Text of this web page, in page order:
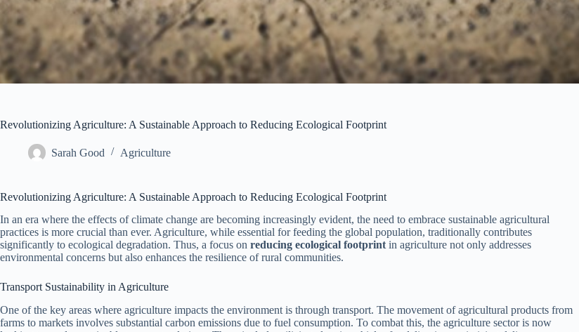
Revolutionizing Agriculture: A Sustainable Approach to Reducing Ecological Footprint
Sarah Good Agriculture
Revolutionizing Agriculture: A Sustainable Approach to Reducing Ecological Footprint
In an era where the effects of climate change are becoming increasingly evident, the need to embrace sustainable agricultural
practices is more crucial than ever. Agriculture, while essential for feeding the global population, traditionally contributes
significantly to ecological degradation. Thus, a focus on reducing ecological footprintin agriculture not only addresses
environmental concerns but also enhances the resilience of rural communities.
Transport Sustainability in Agriculture
One of the key areas where agriculture impacts the environment is through transport. The movement of agricultural products from
farms to markets involves substantial carbon emissions due to fuel consumption. To combat this, the agriculture sector is now